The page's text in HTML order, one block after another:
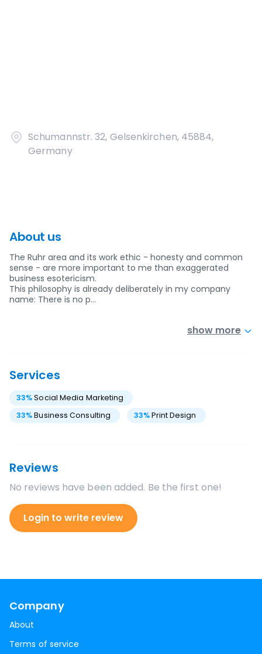
Schumannstr. 32, Gelsenkirchen, 45884,
Germany
About us
The Ruhr area and its work ethic - honesty and common
sense - are more important to me than exaggerated
business esotericism.
This philosophy is already deliberately in my company
name: There is no p…
show more
Services
33%Social Media Marketing
33%Business Consulting 33% Print Design
Reviews
No reviews have been added. Be the first one!
Login to write review
Company
About
Terms of service